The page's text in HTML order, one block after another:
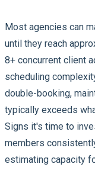
Most agencies can
until they reach
8+ concurrent client
scheduling
double-booking,
typically exceeds
Signs it's time to
members
estimating capacity